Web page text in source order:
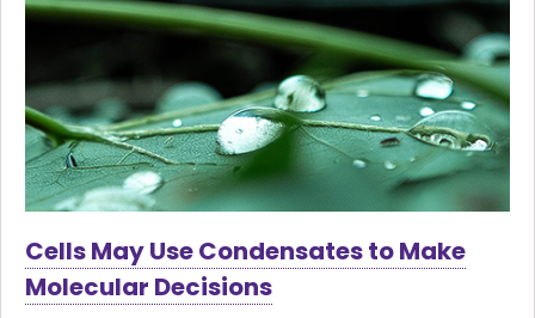
Cells May Use Condensates to Make
Molecular Decisions